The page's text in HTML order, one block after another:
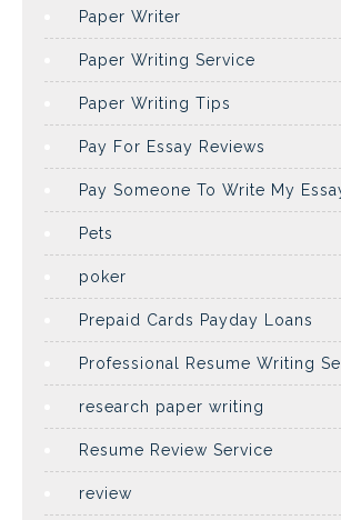
Paper Writer
Paper Writing Service
Paper Writing Tips
Pay For Essay Reviews
Pay Someone To Write My
Pets
poker
Prepaid Cards Payday Loans
Professional Resume Writing
research paper writing
Resume Review Service
review